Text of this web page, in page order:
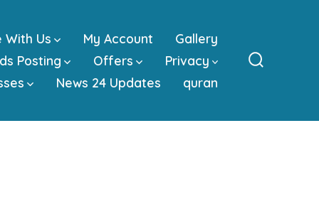
With Us My Account
Gallery
Posting
Offers
Privacy
News 24 Updates quran